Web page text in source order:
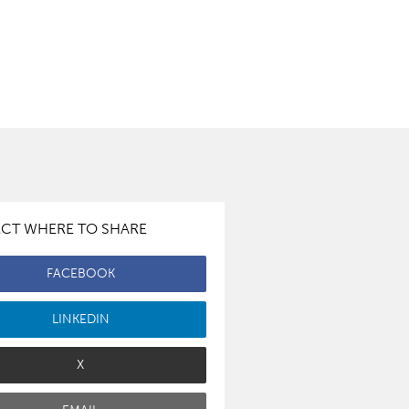
WHERE TO SHARE
FACEBOOK
LINKEDIN
X